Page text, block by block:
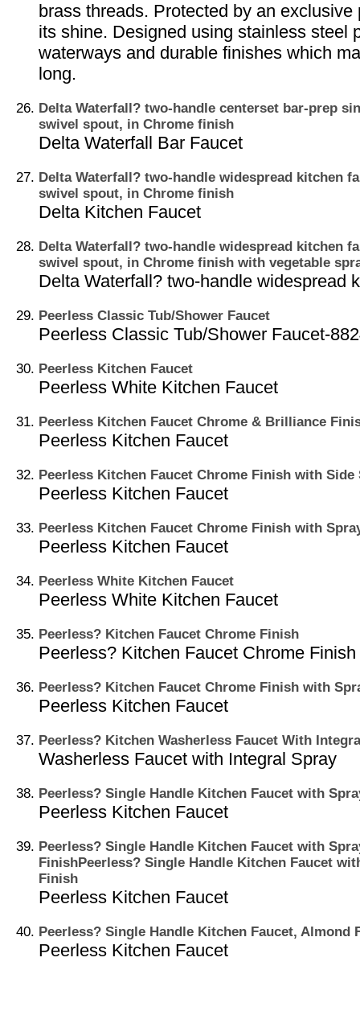
brass threads. Protected by an exclusive
its shine. Designed using stainless steel
waterways and durable finishes which
long.
Delta Waterfall? two-handle centerset bar-prep
swivel spout, in Chrome finish
Delta Waterfall Bar Faucet
Delta Waterfall? two-handle widespread kitchen
swivel spout, in Chrome finish
Delta Kitchen Faucet
Delta Waterfall? two-handle widespread kitchen
swivel spout, in Chrome finish with vegetable
Delta Waterfall? two-handle widespread
Peerless Classic Tub/Shower Faucet
Peerless Classic Tub/Shower Faucet-
Peerless Kitchen Faucet
Peerless White Kitchen Faucet
Peerless Kitchen Faucet Chrome & Brilliance
Peerless Kitchen Faucet
Peerless Kitchen Faucet Chrome Finish with Side
Peerless Kitchen Faucet
Peerless Kitchen Faucet Chrome Finish with
Peerless Kitchen Faucet
Peerless White Kitchen Faucet
Peerless White Kitchen Faucet
Peerless? Kitchen Faucet Chrome Finish
Peerless? Kitchen Faucet Chrome Finish
Peerless? Kitchen Faucet Chrome Finish with
Peerless Kitchen Faucet
Peerless? Kitchen Washerless Faucet With
Washerless Faucet with Integral Spray
Peerless? Single Handle Kitchen Faucet with
Peerless Kitchen Faucet
Peerless? Single Handle Kitchen Faucet with
FinishPeerless? Single Handle Kitchen Faucet
Finish
Peerless Kitchen Faucet
Peerless? Single Handle Kitchen Faucet, Almond
Peerless Kitchen Faucet